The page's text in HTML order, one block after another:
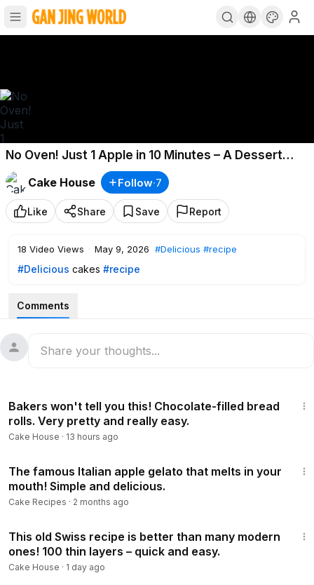
No Oven! Just 1 Apple in 10 Minutes – A Dessert
That Melts in Your Mouth
Cake House
Follow·7
Like Share Save Report
18 Video Views · May 9, 2026 #Delicious #recipe
#Delicious cakes #recipe
Comments
Bakers won't tell you this! Chocolate-filled bread
rolls. Very pretty and really easy.
Cake House · 13 hours ago
The famous Italian apple gelato that melts in your
mouth! Simple and delicious.
Cake Recipes · 2 months ago
This old Swiss recipe is better than many modern
ones! 100 thin layers – quick and easy.
Cake House · 1 day ago